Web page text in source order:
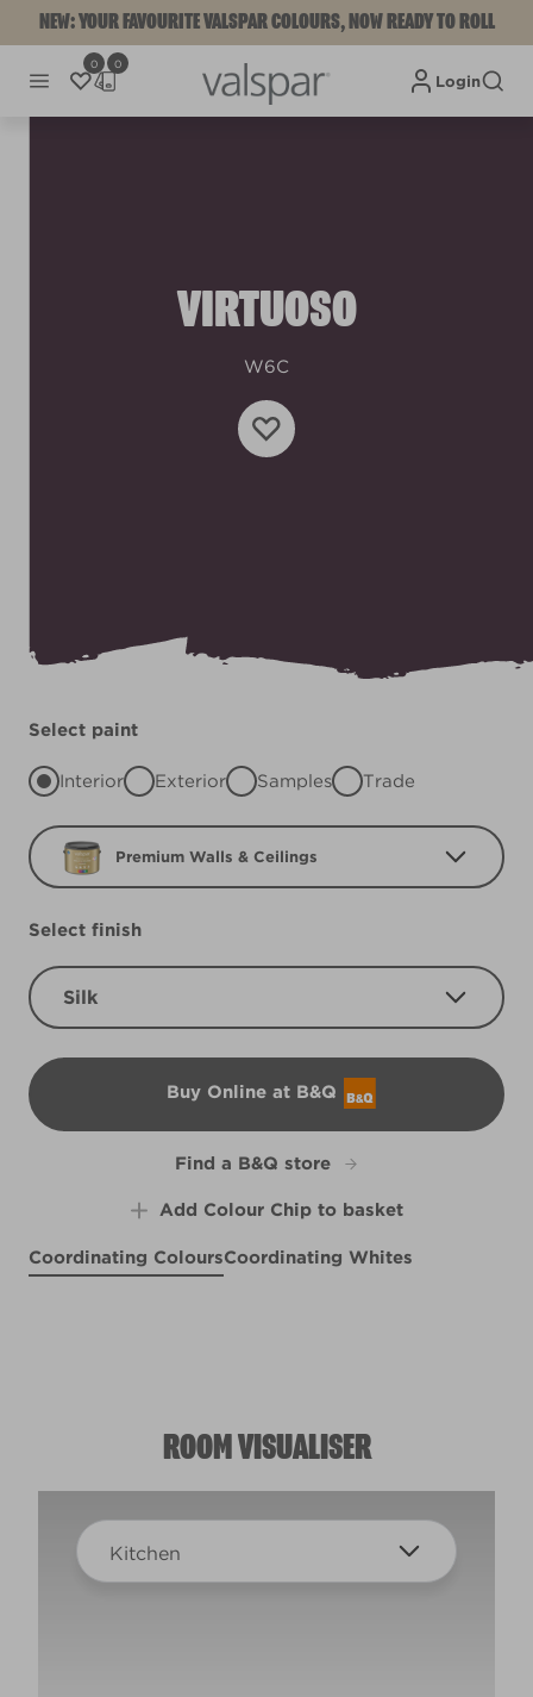
NEW: YOUR FAVOURITE VALSPAR COLOURS, NOW READY TO ROLL
0 0
Login
VIRTUOSO
W6C
Select paint
Interior Exterior Samples Trade
Premium Walls & Ceilings
Select finish
Silk
Buy Online at B&Q
B&Q
Find a B&Q store
Add Colour Chip to basket
Coordinating ColoursCoordinating Whites
ROOM VISUALISER
Kitchen